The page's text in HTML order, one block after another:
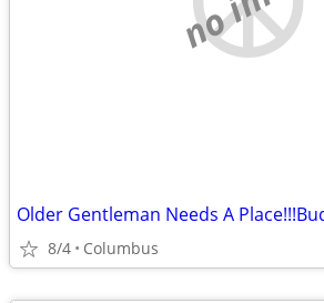
Older Gentleman Needs A
8/4 Columbus